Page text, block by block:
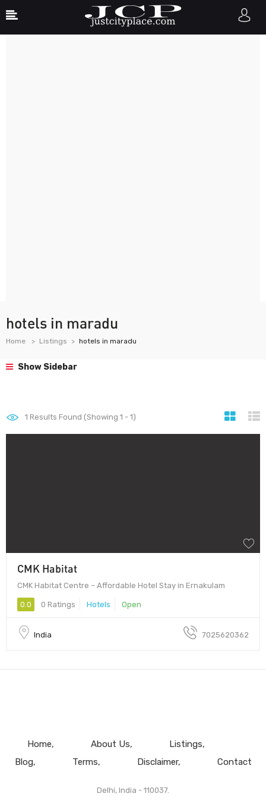
hotels in maradu
Home Listings hotels in maradu
Show Sidebar
1 Results Found (Showing 1 - 1)
CMK Habitat
CMK Habitat Centre – Affordable Hotel Stay in Ernakulam
0.0 0 Ratings Hotels Open
India 7025620362
Home About Us
Listings
Blog
Terms Disclaimer Contact
Delhi, India - 110037.